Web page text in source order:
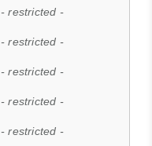
- restricted -
- restricted -
- restricted -
- restricted -
- restricted -